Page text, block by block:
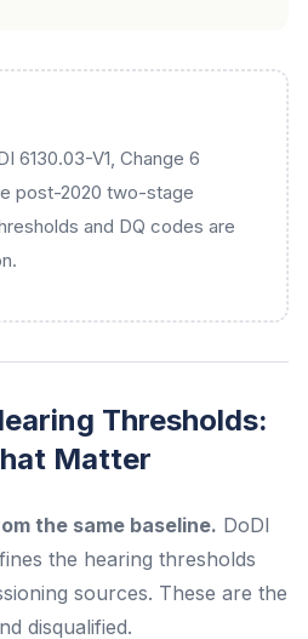
6130.03-V1, Change 6
post-2020 two-stage
and DQ codes are
Thresholds:
Matter
the same baseline. DoDI
the hearing thresholds
sources. These are the
disqualified.